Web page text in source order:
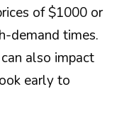
of $1000 or
demand times.
also impact
early to